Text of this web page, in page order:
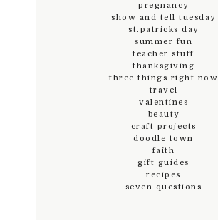
pregnancy
show and tell tuesday
st.patricks day
summer fun
teacher stuff
thanksgiving
three things right now
travel
valentines
beauty
craft projects
doodle town
faith
gift guides
recipes
seven questions